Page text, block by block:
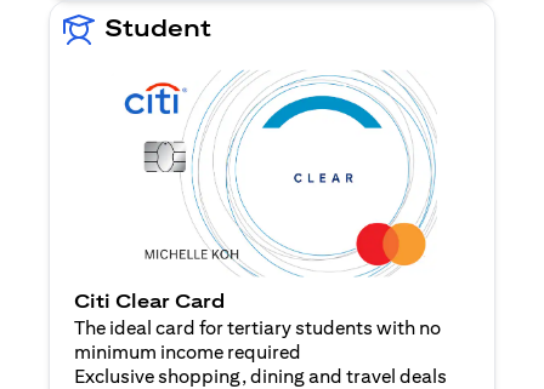
Student
Citi Clear Card
The ideal card for tertiary students with no
minimum income required
Exclusive shopping, dining and travel deals